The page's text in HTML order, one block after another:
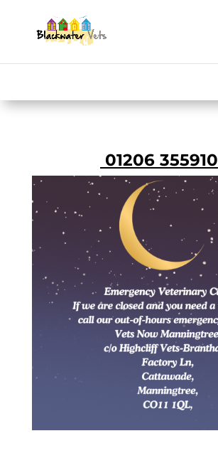
01206 355910